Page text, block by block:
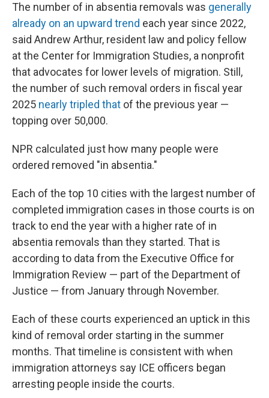
The number of in absentia removals was generally
already on an upward trend each year since 2022,
said Andrew Arthur, resident law and policy fellow
at the Center for Immigration Studies, a nonprofit
that advocates for lower levels of migration. Still,
the number of such removal orders in fiscal year
2025 nearly tripled that of the previous year —
topping over 50,000.
NPR calculated just how many people were
ordered removed "in absentia."
Each of the top 10 cities with the largest number of
completed immigration cases in those courts is on
track to end the year with a higher rate of in
absentia removals than they started. That is
according to data from the Executive Office for
Immigration Review — part of the Department of
Justice — from January through November.
Each of these courts experienced an uptick in this
kind of removal order starting in the summer
months. That timeline is consistent with when
immigration attorneys say ICE officers began
arresting people inside the courts.